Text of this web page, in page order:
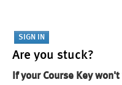
Are you stuck?
If your Course Key